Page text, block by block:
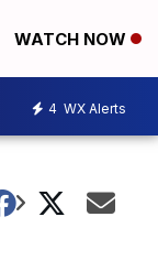
WATCH NOW
4 WX Alerts